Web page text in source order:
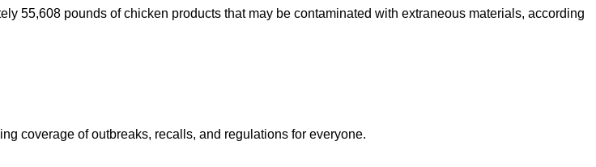
55,608 pounds of chicken products that may be contaminated with extraneous materials, according
coverage of outbreaks, recalls, and regulations for everyone.